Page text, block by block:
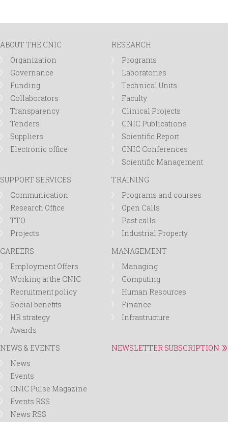
ABOUT THE CNIC
Organization
Governance
Funding
Collaborators
Transparency
Tenders
Suppliers
Electronic office
RESEARCH
Programs
Laboratories
Technical Units
Faculty
Clinical Projects
CNIC Publications
Scientific Report
CNIC Conferences
Scientific Management
SUPPORT SERVICES
Communication
Research Office
TTO
Projects
TRAINING
Programs and courses
Open Calls
Past calls
Industrial Property
CAREERS
Employment Offers
Working at the CNIC
Recruitment policy
Social benefits
HR strategy
Awards
MANAGEMENT
Managing
Computing
Human Resources
Finance
Infrastructure
NEWS & EVENTS
News
Events
CNIC Pulse Magazine
Events RSS
News RSS
NEWSLETTER SUBSCRIPTION